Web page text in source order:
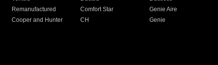
Remanufactured
Comfort Star
Genie Aire
Cooper and Hunter
CH Genie